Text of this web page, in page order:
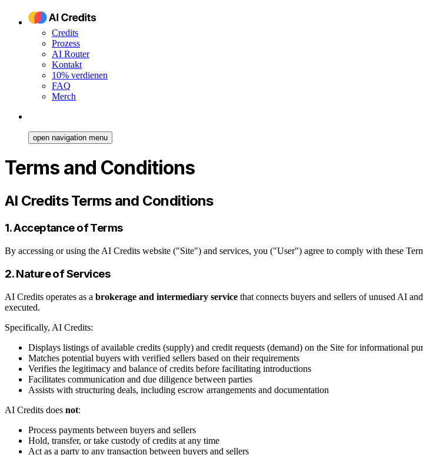
Credits
Prozess
AI Router
Kontakt
10% verdienen
FAQ
Merch
open navigation menu
Terms and Conditions
AI Credits Terms and Conditions
1. Acceptance of Terms
By accessing or using the AI Credits website ("Site") and services, you ("User") agree to comply with these
2. Nature of Services
AI Credits operates as a brokerage and intermediary service that connects buyers and sellers of unused AI
executed.
Specifically, AI Credits:
Displays listings of available credits (supply) and credit requests (demand) on the Site for informational
Matches potential buyers with verified sellers based on their requirements
Verifies the legitimacy and balance of credits before facilitating introductions
Facilitates communication and due diligence between parties
Assists with structuring deals, including escrow arrangements and documentation
AI Credits does not:
Process payments between buyers and sellers
Hold, transfer, or take custody of credits at any time
Act as a party to any transaction between buyers and sellers